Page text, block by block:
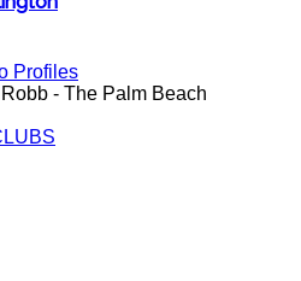
Profiles
- The Palm Beach